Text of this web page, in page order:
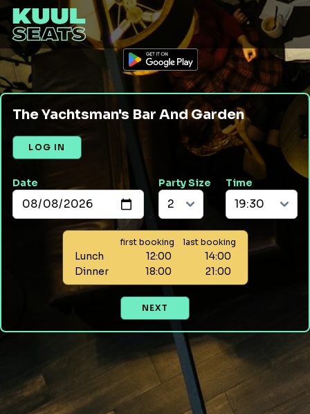
The Yachtsman's Bar And Garden
LOG IN
Date Party Size Time
first booking last booking
Lunch 12:00
14:00
Dinner
18:00 21:00
NEXT